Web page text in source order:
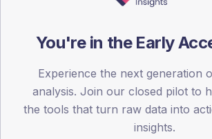
30
60
You're in the Early
Experience the next generation
analysis. Join our closed pilot to
the tools that turn raw data into
insights.